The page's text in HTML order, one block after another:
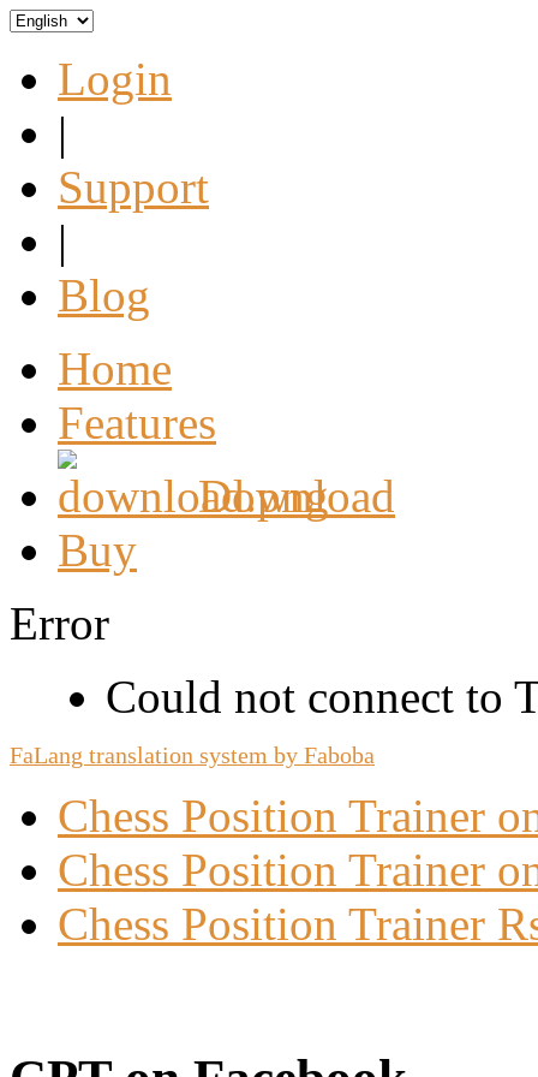
Login
|
Support
|
Blog
Home
Features
Download
Buy
Error
Could not connect to
FaLang translation system by Faboba
Chess Position Trainer
Chess Position Trainer
Chess Position Trainer